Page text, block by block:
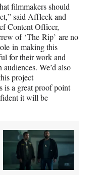
filmmakers should
said Affleck and
Content Officer,
of ‘The Rip’ are no
in making this
for their work and
We’d also
project
is a great proof point
it will be